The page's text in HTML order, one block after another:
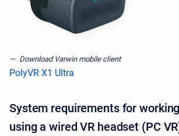
Download Varwin mobile client
PolyVR X1 Ultra
System requirements for
using a wired VR headset (PC